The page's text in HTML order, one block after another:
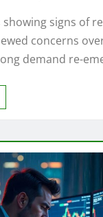
showing signs of
concerns
demand re-